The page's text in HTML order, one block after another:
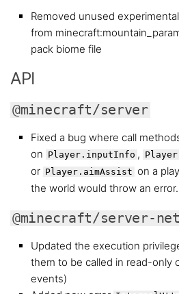
Removed unused
from
pack biome file
API
@minecraft/server
Fixed a bug where call
on Player.inputInfo ,
or Player.aimAssist on a
the world would throw an error.
@minecraft/server-net
Updated the execution
them to be called in read-only
events)